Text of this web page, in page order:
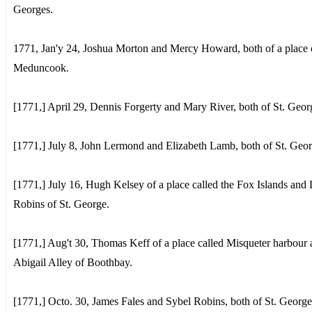
Georges.
1771, Jan'y 24, Joshua Morton and Mercy Howard, both of a place
Meduncook.
[1771,] April 29, Dennis Forgerty and Mary River, both of St.
[1771,] July 8, John Lermond and Elizabeth Lamb, both of St.
[1771,] July 16, Hugh Kelsey of a place called the Fox Islands and
Robins of St. George.
[1771,] Aug't 30, Thomas Keff of a place called Misqueter harbour
Abigail Alley of Boothbay.
[1771,] Octo. 30, James Fales and Sybel Robins, both of St.